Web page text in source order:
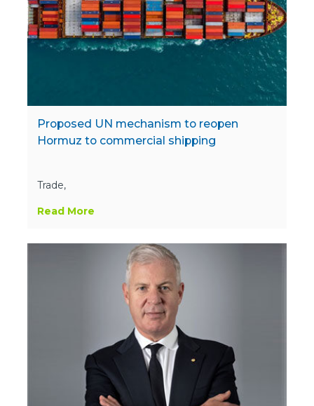
Proposed UN mechanism to reopen
Hormuz to commercial shipping
Trade,
Read More